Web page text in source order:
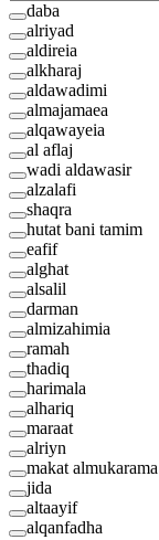
daba
alriyad
aldireia
alkharaj
aldawadimi
almajamaea
alqawayeia
al aflaj
wadi aldawasir
alzalafi
shaqra
hutat bani tamim
eafif
alghat
alsalil
darman
almizahimia
ramah
thadiq
harimala
alhariq
maraat
alriyn
makat almukarama
jida
altaayif
alqanfadha